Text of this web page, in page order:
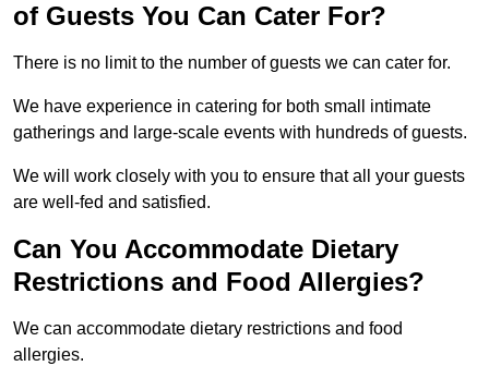
of Guests You Can Cater For?
There is no limit to the number of guests we can cater for.
We have experience in catering for both small intimate
gatherings and large-scale events with hundreds of guests.
We will work closely with you to ensure that all your guests
are well-fed and satisfied.
Can You Accommodate Dietary
Restrictions and Food Allergies?
We can accommodate dietary restrictions and food
allergies.